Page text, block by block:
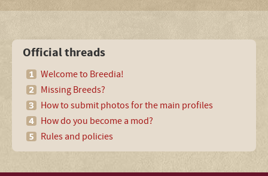
Official threads
Welcome to Breedia!
Missing Breeds?
How to submit photos for the main profiles
How do you become a mod?
Rules and policies